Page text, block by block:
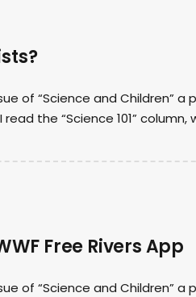
of “Science and Children”
the “Science 101” column,
Free Rivers App
of “Science and Children”